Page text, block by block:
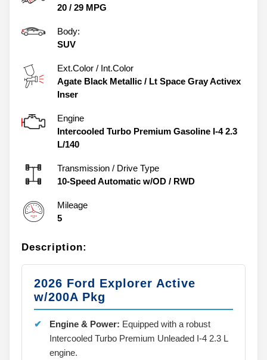
20 / 29 MPG
Body:
SUV
Ext.Color / Int.Color
Agate Black Metallic / Lt Space Gray Activex
Inser
Engine
Intercooled Turbo Premium Gasoline I-4 2.3
L/140
Transmission / Drive Type
10-Speed Automatic w/OD / RWD
Mileage
5
Description:
2026 Ford Explorer Active
w/200A Pkg
Engine & Power: Equipped with a robust
Intercooled Turbo Premium Unleaded I-4 2.3 L
engine.